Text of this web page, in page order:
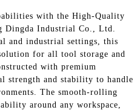
with the High-Quality
Industrial Co., Ltd.
and industrial settings, this
for all tool storage and
with premium
strength and stability to handle
The smooth-rolling
around any workspace,